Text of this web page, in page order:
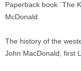
Paperback book `The
McDonald.
The history of the
John MacDonald, first